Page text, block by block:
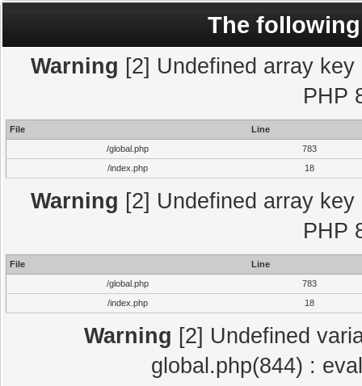
The
Warning [2] Undefined array
PHP
File
Line
/global.php
783
/index.php
18
Warning [2] Undefined array
PHP
File
Line
/global.php
783
/index.php
18
Warning [2] Undefined
global.php(844) :